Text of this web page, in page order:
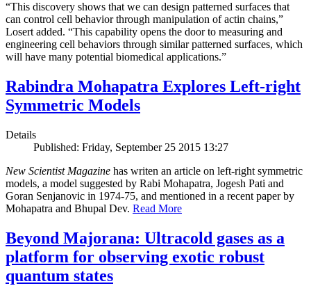
“This discovery shows that we can design patterned surfaces that
can control cell behavior through manipulation of actin chains,”
Losert added. “This capability opens the door to measuring and
engineering cell behaviors through similar patterned surfaces, which
will have many potential biomedical applications.”
Rabindra Mohapatra Explores Left-right
Symmetric Models
Details
Published: Friday, September 25 2015 13:27
New Scientist Magazine has writen an article on left-right symmetric
models, a model suggested by Rabi Mohapatra, Jogesh Pati and
Goran Senjanovic in 1974-75, and mentioned in a recent paper by
Mohapatra and Bhupal Dev. Read More
Beyond Majorana: Ultracold gases as a
platform for observing exotic robust
quantum states